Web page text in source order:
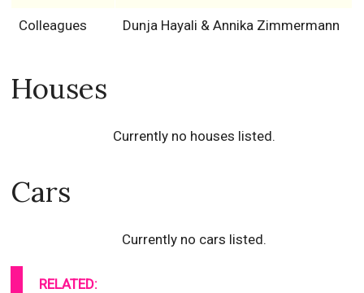
Colleagues Dunja Hayali & Annika Zimmermann
Houses
Currently no houses listed.
Cars
Currently no cars listed.
RELATED: